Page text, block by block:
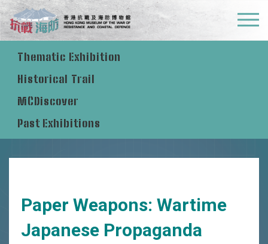
Permanent Exhibition
Thematic Exhibition
Historical Trail
MCDiscover
Past Exhibitions
Paper Weapons: Wartime
Japanese Propaganda